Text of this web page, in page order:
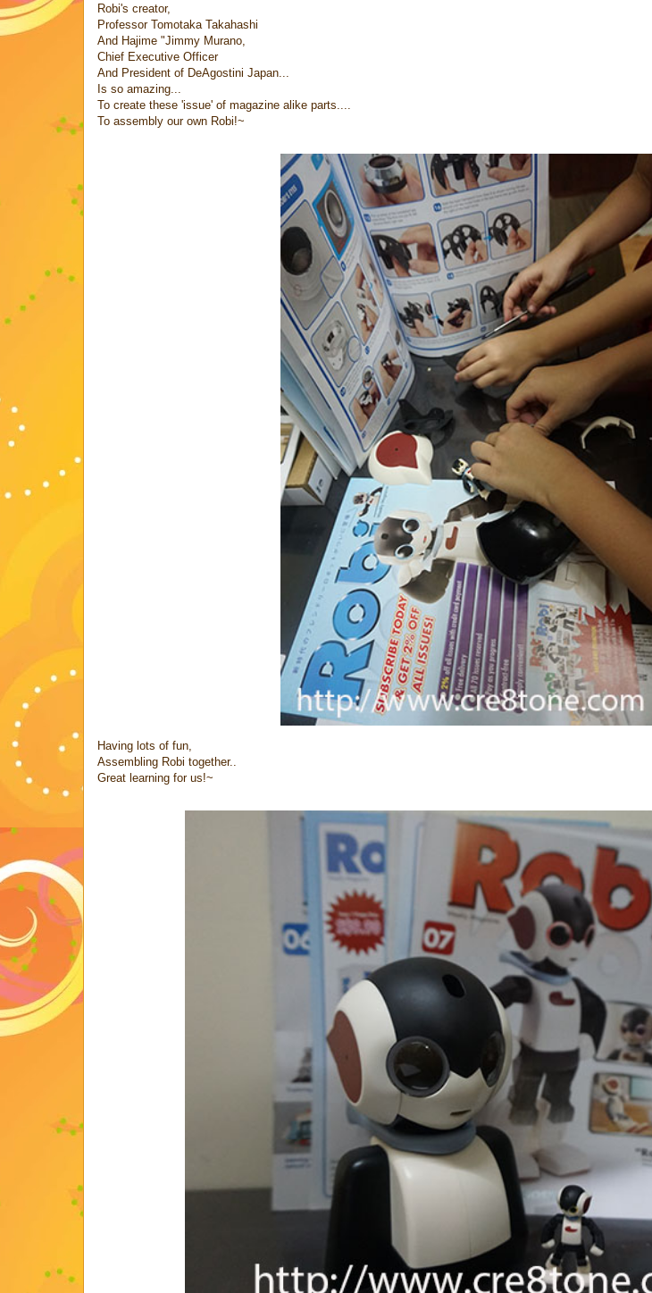
Robi's creator,
Professor Tomotaka Takahashi
And Hajime "Jimmy Murano,
Chief Executive Officer
And President of DeAgostini Japan...
Is so amazing...
To create these 'issue' of magazine alike parts....
To assembly our own Robi!~
Having lots of fun,
Assembling Robi together..
Great learning for us!~